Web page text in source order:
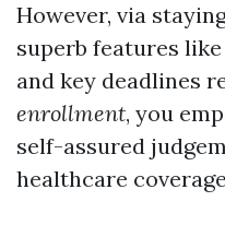
However, via
superb features
and key deadlines
enrollment, you
self-assured
healthcare